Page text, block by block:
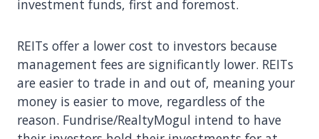
investment funds, first and foremost.
REITs offer a lower cost to investors because
management fees are significantly lower. REITs
are easier to trade in and out of, meaning your
money is easier to move, regardless of the
reason. Fundrise/RealtyMogul intend to have